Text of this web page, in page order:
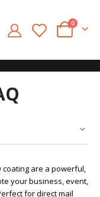
Cart
0
are a powerful,
your business, event,
for direct mail